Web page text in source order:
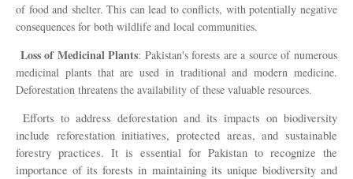
of food and shelter. This can lead to conflicts, with potentially negative
consequences for both wildlife and local communities.
Loss of Medicinal Plants: Pakistan's forests are a source of numerous
medicinal plants that are used in traditional and modern medicine.
Deforestation threatens the availability of these valuable resources.
Efforts to address deforestation and its impacts on biodiversity
include reforestation initiatives, protected areas, and sustainable
forestry practices. It is essential for Pakistan to recognize the
importance of its forests in maintaining its unique biodiversity and